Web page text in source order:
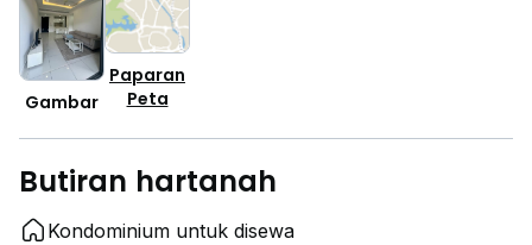
Gambar
Paparan
Peta
Butiran hartanah
Kondominium untuk disewa